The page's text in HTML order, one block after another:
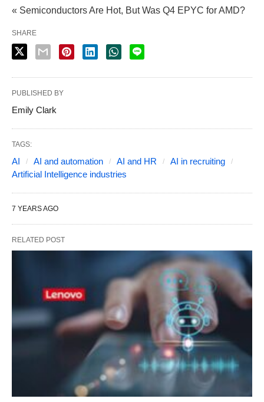
« Semiconductors Are Hot, But Was Q4 EPYC for AMD?
SHARE
PUBLISHED BY
Emily Clark
TAGS:
AI AI and automation AI and HR
AI in recruiting
Artificial Intelligence industries
7 YEARS AGO
RELATED POST